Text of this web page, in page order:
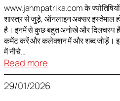
is
not
always
harmful
www.janmpatrika.com के ज्योतिषियों
शास्त्र से जुड़े, ऑनलाइन अक्सर इस्तेमाल
है। इनमें से कुछ बहुत अनोखे और दिलचस्प
कमेंट करें और कलेक्शन में और शब्द जोड़ें।
में नीचे…
Read more
ज्योतिष
में
29/01/2026